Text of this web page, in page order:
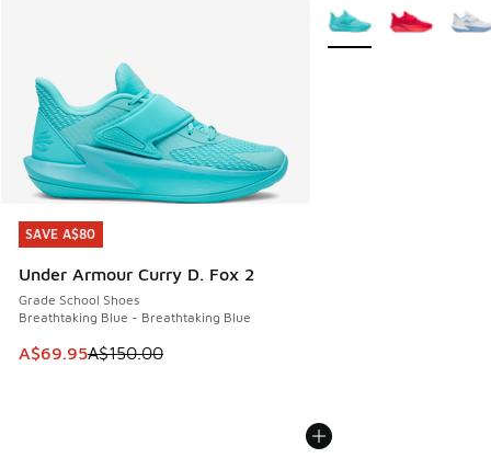
SAVE A$80
Under Armour Curry D. Fox 2
Grade School Shoes
Breathtaking Blue - Breathtaking Blue
This item is on sale. Price dropped from A$150.00 to
A$69.95A$150.00
SAVE A$80
More Colors Available